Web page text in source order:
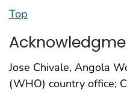
Top
Jose Chivale, Angola
(WHO) country office;